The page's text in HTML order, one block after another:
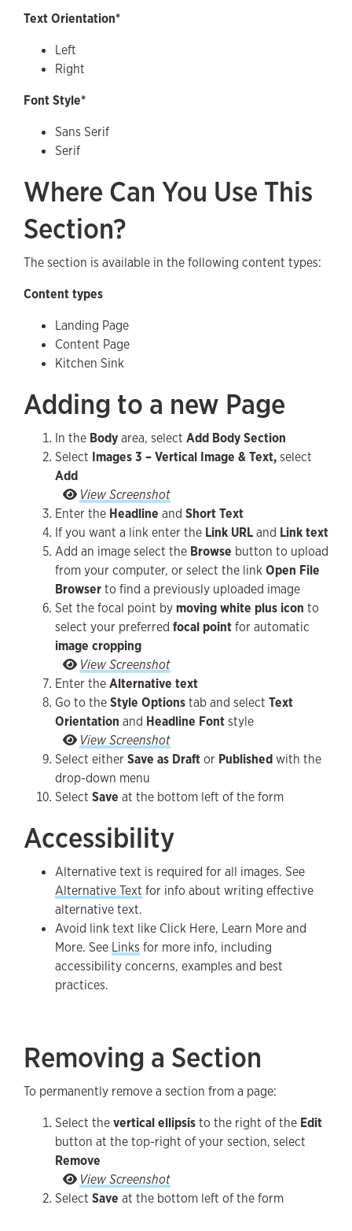
Text Orientation*
Left
Right
Font Style*
Sans Serif
Serif
Where Can You Use This
Section?
The section is available in the following content types:
Content types
Landing Page
Content Page
Kitchen Sink
Adding to a new Page
In the Bodyarea, select Add Body Section
Select Images 3 – Vertical Image & Text,select
Add
View ScreenshotGo to the Style Options tab and select Text
Enter the Headline and Short Text
If you want a link enter the Link URLand Link text
Add an image select the Browse button to upload
from your computer, or select the linkOpen File
Browserto find a previously uploaded image
Set the focal point by moving white plus icon to
select your preferred focal pointfor automatic
image cropping
View ScreenshotSet the focal point by moving white plus icon
Enter theAlternative text
Go to theStyle Optionstab and select Text
Orientation and Headline Fontstyle
View ScreenshotGo to the Style Options tab and select Text
Select eitherSave as Draftor Publishedwith the
drop-down menu
Select Save at the bottom left of the form
Accessibility
Alternative text is required for all images. See
Alternative Text for info about writing effective
alternative text.
Avoid link text like Click Here, Learn More and
More. See Links for more info, including
accessibility concerns, examples and best
practices.
Removing a Section
To permanently remove a section from a page:
Select thevertical ellipsisto the right of the Edit
button at the top-right of your section, select
Remove
View ScreenshotSelect the vertical ellipsis to the right of the
Select Save at the bottom left of the form